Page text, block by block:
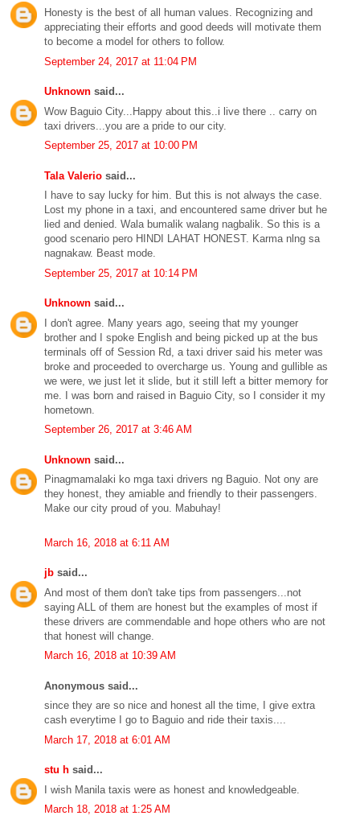
Honesty is the best of all human values. Recognizing and
appreciating their efforts and good deeds will motivate them
to become a model for others to follow.
September 24, 2017 at 11:04 PM
Unknown said...
Wow Baguio City...Happy about this..i live there .. carry on
taxi drivers...you are a pride to our city.
September 25, 2017 at 10:00 PM
Tala Valerio said...
I have to say lucky for him. But this is not always the case.
Lost my phone in a taxi, and encountered same driver but he
lied and denied. Wala bumalik walang nagbalik. So this is a
good scenario pero HINDI LAHAT HONEST. Karma nlng sa
nagnakaw. Beast mode.
September 25, 2017 at 10:14 PM
Unknown said...
I don't agree. Many years ago, seeing that my younger
brother and I spoke English and being picked up at the bus
terminals off of Session Rd, a taxi driver said his meter was
broke and proceeded to overcharge us. Young and gullible as
we were, we just let it slide, but it still left a bitter memory for
me. I was born and raised in Baguio City, so I consider it my
hometown.
September 26, 2017 at 3:46 AM
Unknown said...
Pinagmamalaki ko mga taxi drivers ng Baguio. Not ony are
they honest, they amiable and friendly to their passengers.
Make our city proud of you. Mabuhay!
March 16, 2018 at 6:11 AM
jb said...
And most of them don't take tips from passengers...not
saying ALL of them are honest but the examples of most if
these drivers are commendable and hope others who are not
that honest will change.
March 16, 2018 at 10:39 AM
Anonymous said...
since they are so nice and honest all the time, I give extra
cash everytime I go to Baguio and ride their taxis....
March 17, 2018 at 6:01 AM
stu h said...
I wish Manila taxis were as honest and knowledgeable.
March 18, 2018 at 1:25 AM